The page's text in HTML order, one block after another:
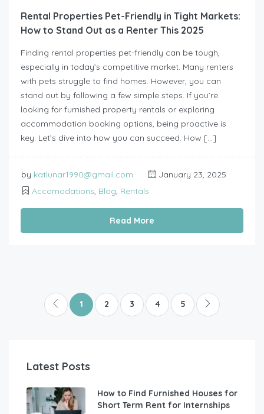
Rental Properties Pet-Friendly in Tight Markets:
How to Stand Out as a Renter This 2025
Finding rental properties pet-friendly can be tough,
especially in today’s competitive market. Many renters
with pets struggle to find homes. However, you can
stand out by following a few simple steps. If you’re
looking for furnished property rentals or exploring
accommodation booking options, being proactive is
key. Let’s dive into how you can succeed. How […]
by katlunar1990@gmail.com
January 23, 2025
Accomodations, Blog, Rentals
Read More
1 2 3 4 5
Latest Posts
How to Find Furnished Houses for
Short Term Rent for Internships